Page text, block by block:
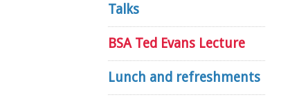
Talks
BSA Ted Evans Lecture
Lunch and refreshments